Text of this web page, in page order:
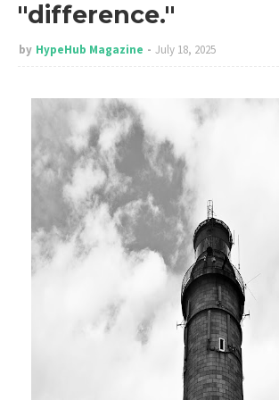
"difference."
by HypeHub Magazine July 18, 2025